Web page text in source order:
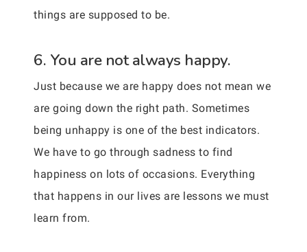
things are supposed to be.
6. You are not always happy.
Just because we are happy does not mean we
are going down the right path. Sometimes
being unhappy is one of the best indicators.
We have to go through sadness to find
happiness on lots of occasions. Everything
that happens in our lives are lessons we must
learn from.